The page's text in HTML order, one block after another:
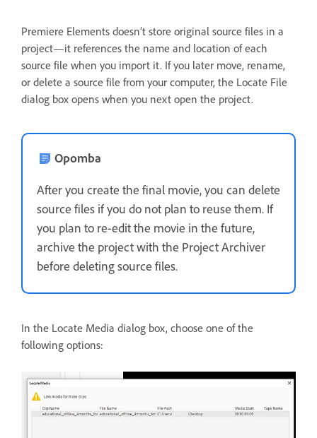
Premiere Elements doesn’t store original source files in a
project—it references the name and location of each
source file when you import it. If you later move, rename,
or delete a source file from your computer, the Locate File
dialog box opens when you next open the project.
Opomba
After you create the final movie, you can delete
source files if you do not plan to reuse them. If
you plan to re-edit the movie in the future,
archive the project with the Project Archiver
before deleting source files.
In the Locate Media dialog box, choose one of the
following options: